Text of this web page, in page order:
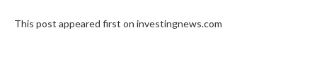
This post appeared first on investingnews.com